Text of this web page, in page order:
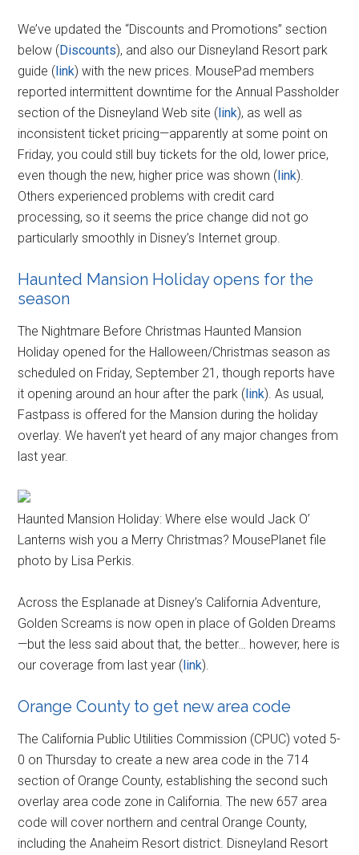
We’ve updated the “Discounts and Promotions” section
below (Discounts), and also our Disneyland Resort park
guide (link) with the new prices. MousePad members
reported intermittent downtime for the Annual Passholder
section of the Disneyland Web site (link), as well as
inconsistent ticket pricing—apparently at some point on
Friday, you could still buy tickets for the old, lower price,
even though the new, higher price was shown (link).
Others experienced problems with credit card
processing, so it seems the price change did not go
particularly smoothly in Disney’s Internet group.
Haunted Mansion Holiday opens for the
season
The Nightmare Before Christmas Haunted Mansion
Holiday opened for the Halloween/Christmas season as
scheduled on Friday, September 21, though reports have
it opening around an hour after the park (link). As usual,
Fastpass is offered for the Mansion during the holiday
overlay. We haven’t yet heard of any major changes from
last year.
Haunted Mansion Holiday: Where else would Jack O’
Lanterns wish you a Merry Christmas? MousePlanet file
photo by Lisa Perkis.
Across the Esplanade at Disney’s California Adventure,
Golden Screams is now open in place of Golden Dreams
—but the less said about that, the better… however, here is
our coverage from last year (link).
Orange County to get new area code
The California Public Utilities Commission (CPUC) voted 5-
0 on Thursday to create a new area code in the 714
section of Orange County, establishing the second such
overlay area code zone in California. The new 657 area
code will cover northern and central Orange County,
including the Anaheim Resort district. Disneyland Resort